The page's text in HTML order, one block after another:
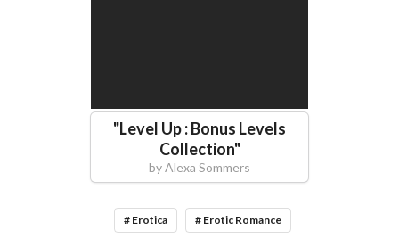
"Level Up : Bonus Levels
Collection"
byAlexa Sommers
# Erotica # Erotic Romance